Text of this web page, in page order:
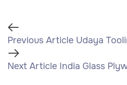
Previous Article Udaya
Next Article India Glass